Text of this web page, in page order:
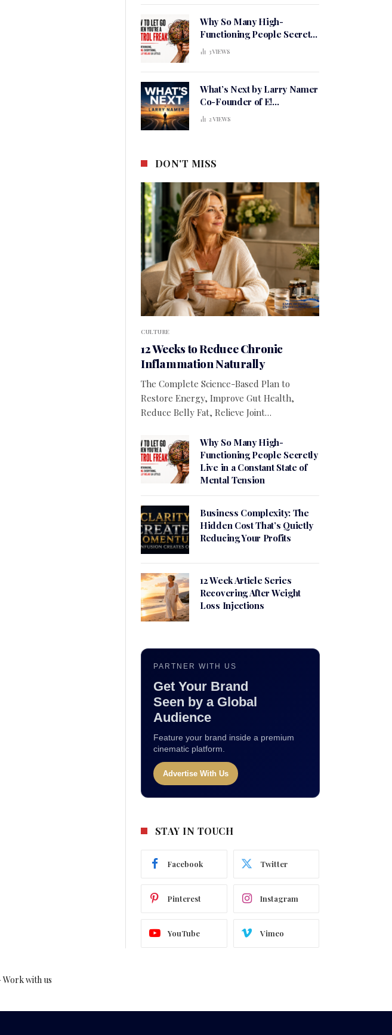
Why So Many High-
Functioning People Secretly
Live in a Constant State of
Mental Tension
3VIEWS
What’s Next by Larry Namer
Co-Founder of E!
Entertainment
2 VIEWS
DON'T MISS
CULTURE
12 Weeks to Reduce Chronic
Inflammation Naturally
The Complete Science-Based Plan to
Restore Energy, Improve Gut Health,
Reduce Belly Fat, Relieve Joint…
Why So Many High-
Functioning People Secretly
Live in a Constant State of
Mental Tension
Business Complexity: The
Hidden Cost That’s Quietly
Reducing Your Profits
12 Week Article Series
Recovering After Weight
Loss Injections
PARTNER WITH US
Get Your Brand
Seen by a Global
Audience
Feature your brand inside a premium
cinematic platform.
Advertise With Us
STAY IN TOUCH
Facebook Twitter
Pinterest Instagram
YouTube Vimeo